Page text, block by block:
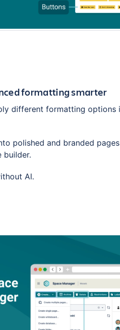
formatting smarter
different formatting options
polished and branded
builder.
AI.